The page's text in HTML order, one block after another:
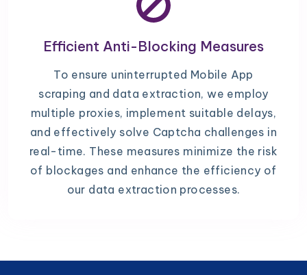
Efficient Anti-Blocking Measures
To ensure uninterrupted Mobile App
scraping and data extraction, we employ
multiple proxies, implement suitable delays,
and effectively solve Captcha challenges in
real-time. These measures minimize the risk
of blockages and enhance the efficiency of
our data extraction processes.